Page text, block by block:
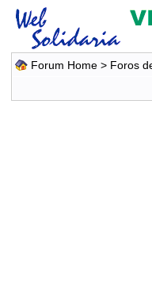
Forum Home> Foros